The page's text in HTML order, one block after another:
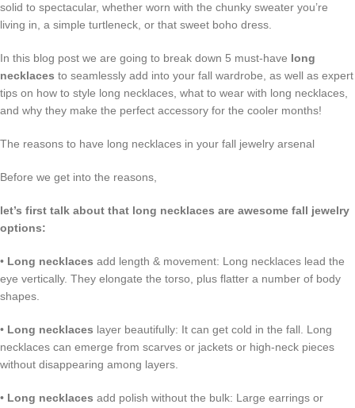
solid to spectacular, whether worn with the chunky sweater you’re
living in, a simple turtleneck, or that sweet boho dress.
In this blog post we are going to break down 5 must-have long
necklaces to seamlessly add into your fall wardrobe, as well as expert
tips on how to style long necklaces, what to wear with long necklaces,
and why they make the perfect accessory for the cooler months!
The reasons to have long necklaces in your fall jewelry arsenal
Before we get into the reasons,
let’s first talk about that long necklaces are awesome fall jewelry
options:
• Long necklaces add length & movement: Long necklaces lead the
eye vertically. They elongate the torso, plus flatter a number of body
shapes.
• Long necklaces layer beautifully: It can get cold in the fall. Long
necklaces can emerge from scarves or jackets or high-neck pieces
without disappearing among layers.
• Long necklaces add polish without the bulk: Large earrings or